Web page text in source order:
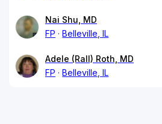
Nai Shu, MD
FP
Belleville, IL
Adele (Rall) Roth, MD
FP
Belleville, IL